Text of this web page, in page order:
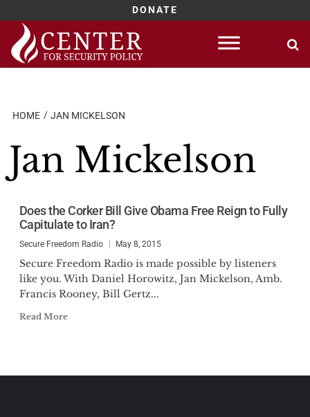
DONATE
Skip
content
HOME JAN MICKELSON
Jan Mickelson
Does the Corker Bill Give Obama Free Reign to Fully
Capitulate to Iran?
Secure Freedom Radio May 8, 2015
Secure Freedom Radio is made possible by listeners
like you. With Daniel Horowitz, Jan Mickelson, Amb.
Francis Rooney, Bill Gertz...
Read More